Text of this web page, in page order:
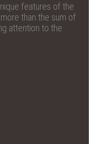
features of the
than the sum of
attention to the